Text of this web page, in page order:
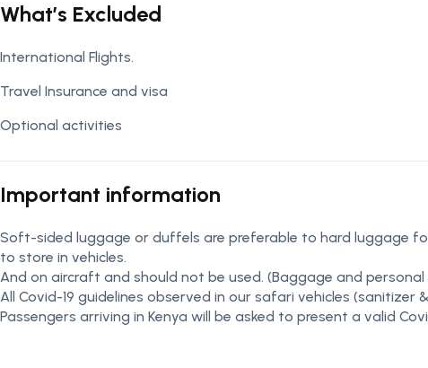
What’s Excluded
International Flights.
Travel Insurance and visa
Optional activities
Important information
Soft-sided luggage or duffels are preferable to hard luggage
to store in vehicles.
And on aircraft and should not be used. (Baggage and
All Covid-19 guidelines observed in our safari vehicles
Passengers arriving in Kenya will be asked to present a valid